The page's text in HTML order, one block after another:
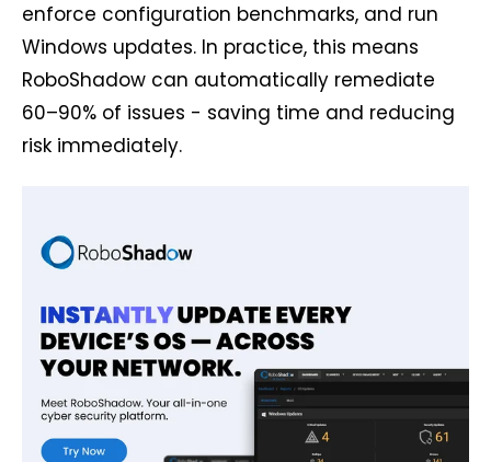
enforce configuration benchmarks, and run
Windows updates. In practice, this means
RoboShadow can automatically remediate
60–90% of issues - saving time and reducing
risk immediately.